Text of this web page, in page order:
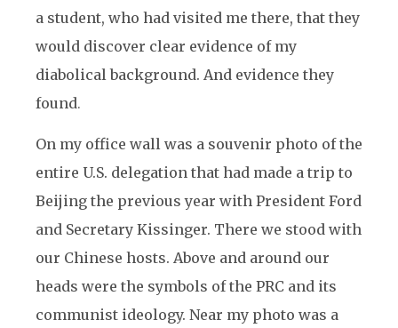
a student, who had visited me there, that they
would discover clear evidence of my
diabolical background. And evidence they
found.
On my office wall was a souvenir photo of the
entire U.S. delegation that had made a trip to
Beijing the previous year with President Ford
and Secretary Kissinger. There we stood with
our Chinese hosts. Above and around our
heads were the symbols of the PRC and its
communist ideology. Near my photo was a